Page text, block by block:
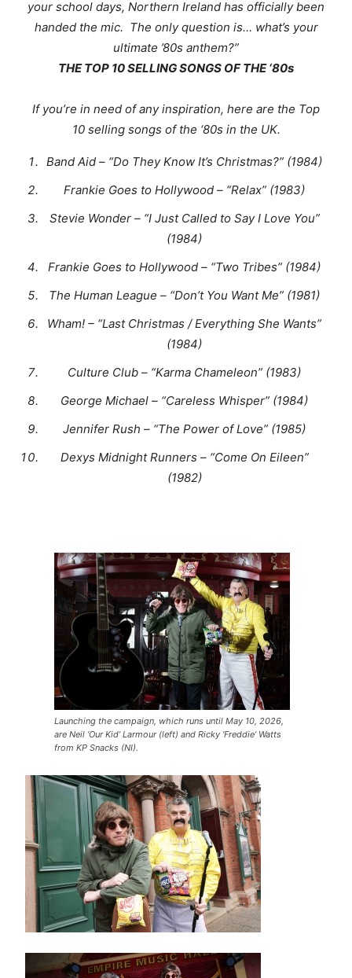
your school days, Northern Ireland has officially been
handed the mic. The only question is… what’s your
ultimate ’80s anthem?”
THE TOP 10 SELLING SONGS OF THE ‘80s
If you’re in need of any inspiration, here are the Top
10 selling songs of the ‘80s in the UK.
Band Aid – “Do They Know It’s Christmas?” (1984)
Frankie Goes to Hollywood – “Relax” (1983)
Stevie Wonder – “I Just Called to Say I Love You”
(1984)
Frankie Goes to Hollywood – “Two Tribes” (1984)
The Human League – “Don’t You Want Me” (1981)
Wham! – “Last Christmas / Everything She Wants”
(1984)
Culture Club – “Karma Chameleon” (1983)
George Michael – “Careless Whisper” (1984)
Jennifer Rush – “The Power of Love” (1985)
Dexys Midnight Runners – “Come On Eileen”
(1982)
Launching the campaign, which runs until May 10, 2026,
are Neil ‘Our Kid’ Larmour (left) and Ricky ‘Freddie’ Watts
from KP Snacks (NI).